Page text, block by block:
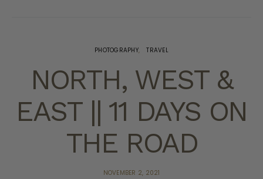
PHOTOGRAPHY TRAVEL
NORTH, WEST &
EAST || 11 DAYS ON
THE ROAD
NOVEMBER 2, 2021